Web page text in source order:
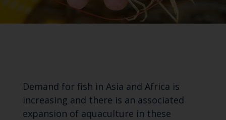
Demand for fish in Asia and Africa is
increasing and there is an associated
expansion of aquaculture in these